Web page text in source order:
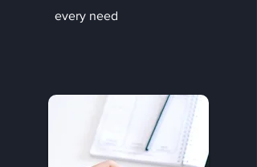
every need